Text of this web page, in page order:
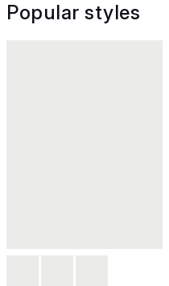
Popular styles